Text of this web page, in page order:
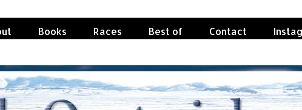
Books Races Best of Contact